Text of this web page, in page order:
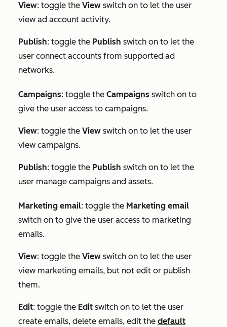
View: toggle the View switch on to let the user
view ad account activity.
Publish: toggle the Publish switch on to let the
user connect accounts from supported ad
networks.
Campaigns: toggle the Campaigns switch on to
give the user access to campaigns.
View: toggle the View switch on to let the user
view campaigns.
Publish: toggle the Publish switch on to let the
user manage campaigns and assets.
Marketing email: toggle the Marketing email
switch on to give the user access to marketing
emails.
View: toggle the View switch on to let the user
view marketing emails, but not edit or publish
them.
Edit: toggle the Edit switch on to let the user
create emails, delete emails, edit the default